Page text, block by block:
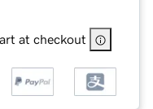
at checkout